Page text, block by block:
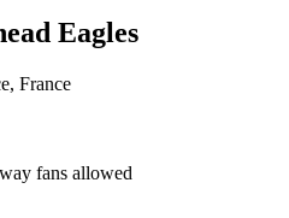
Eagles
France
fans allowed